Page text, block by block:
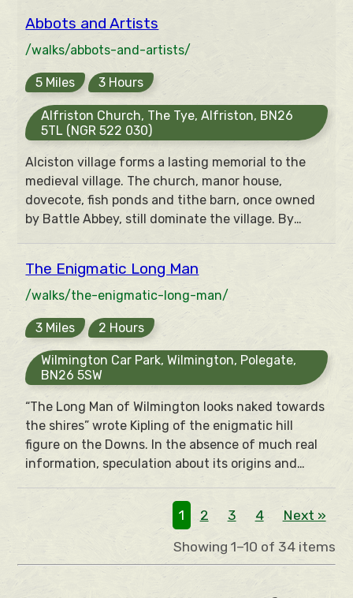
Medway Valley. Plus Winnie the Pooh and Tigger
too.
Abbots and Artists
/walks/abbots-and-artists/
5 Miles 3 Hours
Alfriston Church, The Tye, Alfriston, BN26
5TL (NGR 522 030)
Alciston village forms a lasting memorial to the
medieval village. The church, manor house,
dovecote, fish ponds and tithe barn, once owned
by Battle Abbey, still dominate the village. By
contrast, Berwick church contains a full set of
Bloomsbury group of artists from nearby
Charleston.
The Enigmatic Long Man
/walks/the-enigmatic-long-man/
3 Miles 2 Hours
Wilmington Car Park, Wilmington, Polegate,
BN26 5SW
“The Long Man of Wilmington looks naked towards
the shires” wrote Kipling of the enigmatic hill
figure on the Downs. In the absence of much real
information, speculation about its origins and
have been suggested but ultimately “The Long
Man asks the traveller – like the Sphinx – to solve
the dark mystery of its own origins.
1 2 3 4
Next »
Showing 1–10 of 34 items